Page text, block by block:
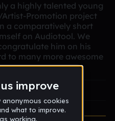
a highly talented young
Promotion project
a comparatively short
on Audiotool. We
him on his
to many more awesome